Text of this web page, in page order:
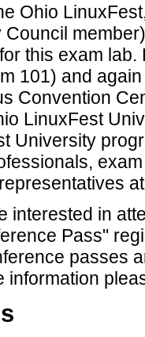
Ohio
Council
this exam
101) and
Convention
LinuxFest
University
interested in
Pass"
passes
information